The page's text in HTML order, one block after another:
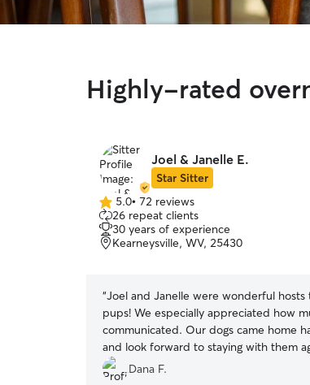
Highly-rated
Joel & Janelle E.
Star Sitter
5.0
out
of
5
5.0• 72 reviews
26 repeat clients
30 years of experience
Kearneysville, WV, 25430
“Joel and Janelle were wonderful hosts
pups! We especially appreciated how
communicated. Our dogs came home
and look forward to staying with them
Dana F.